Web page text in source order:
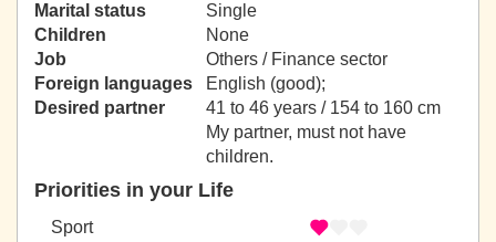
Marital status
Single
Children
None
Job
Others / Finance sector
Foreign languages
English (good);
Desired partner
41 to 46 years / 154 to 160 cm
My partner, must not have
children.
Priorities in your Life
Sport